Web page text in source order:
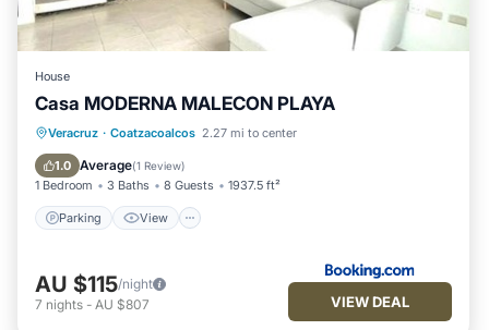
House
Casa MODERNA MALECON PLAYA
Veracruz · Coatzacoalcos 2.27 mi to center
1.0 Average(1 Review)
1 Bedroom 3 Baths 8 Guests 1937.5 ft²
Parking View
Parking View
Air Conditioner
Internet
AU $115/night
7 nights - AU $807 VIEW DEAL